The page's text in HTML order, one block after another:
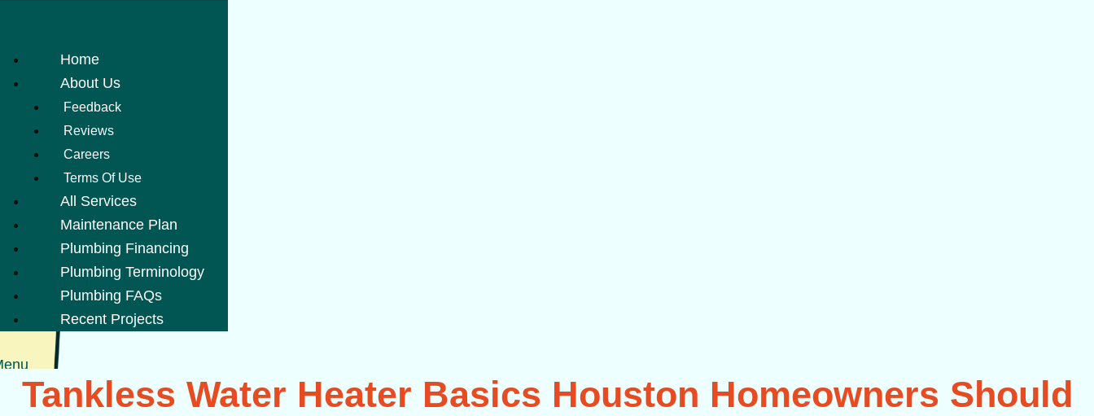
Home
About Us
Feedback
Reviews
Careers
Terms Of Use
All Services
Maintenance Plan
Plumbing Financing
Plumbing Terminology
Plumbing FAQs
Recent Projects
Tankless Water Heater Basics Houston Homeowners Should